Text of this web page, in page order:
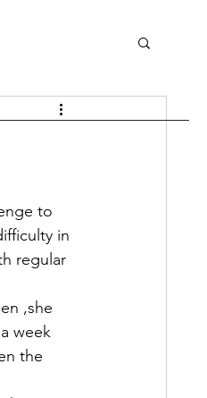
to
in
regular
,she
week
the